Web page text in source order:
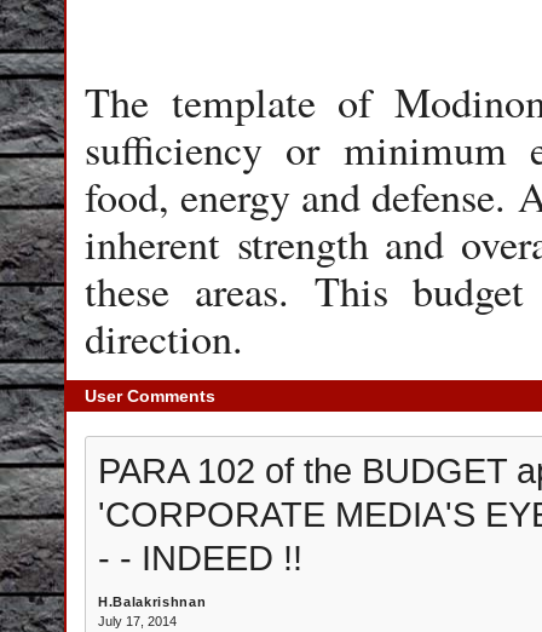
The template of
sufficiency or minimum
food, energy and defense.
inherent strength and
these areas. This
direction.
User Comments
PARA 102 of the BUDGET
'CORPORATE MEDIA'S
- - INDEED !!
H.Balakrishnan
July 17, 2014